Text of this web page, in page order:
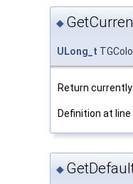
◆
ULong_t
Return
Definition at line
◆